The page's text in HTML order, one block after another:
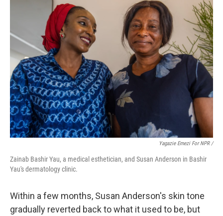
Yagazie Emezi For NPR /
Zainab Bashir Yau, a medical esthetician, and Susan Anderson in Bashir
Yau's dermatology clinic.
Within a few months, Susan Anderson's skin tone
gradually reverted back to what it used to be, but